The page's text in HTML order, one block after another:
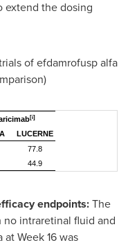
extend the dosing
of efdamrofusp alfa
[i]
LUCERNE
77.8
44.9
endpoints:The
intraretinal fluid and
Week 16 was